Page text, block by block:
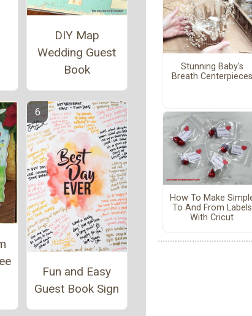
DIY Map
Wedding Guest
Book
Fun and Easy
Guest Book Sign
Stunning Baby's
Breath Centerpieces
How To Make
To And From Labels
With Cricut